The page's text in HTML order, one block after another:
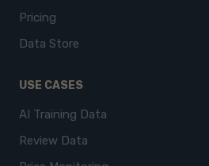
Pricing
Data Store
USE CASES
AI Training Data
Review Data